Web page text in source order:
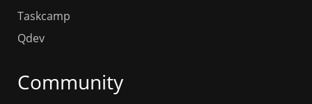
Taskcamp
Qdev
Community